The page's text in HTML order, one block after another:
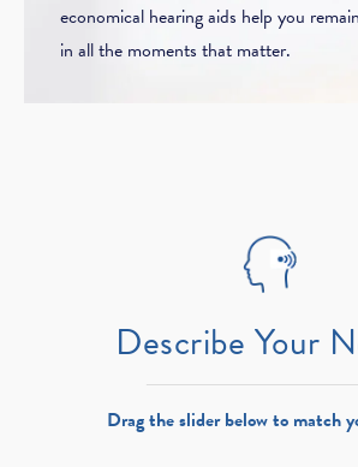
economical hearing aids help you
in all the moments that matter.
Describe Your
Drag the slider below to match